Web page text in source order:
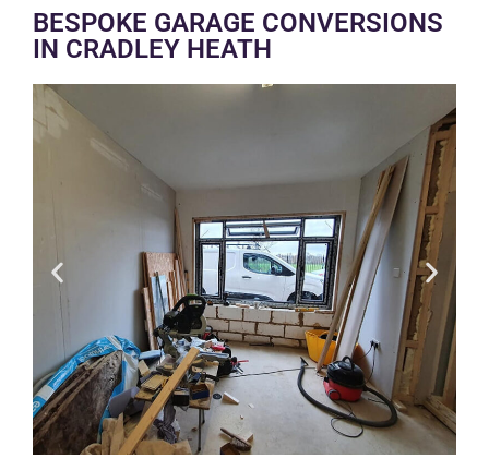
BESPOKE GARAGE CONVERSIONS
IN CRADLEY HEATH